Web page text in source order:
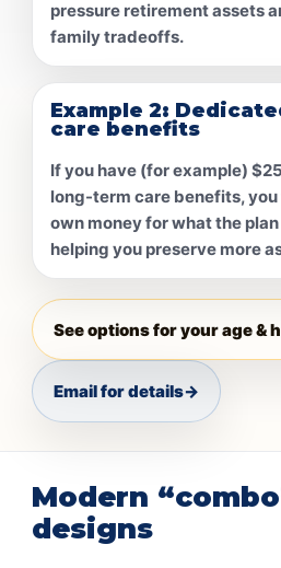
pressure retirement assets
family tradeoffs.
Example 2:
care benefits
If you have (for example)
long-term care benefits,
own money for what the
helping you preserve more
See options for your age &
Email for details→
Modern
designs